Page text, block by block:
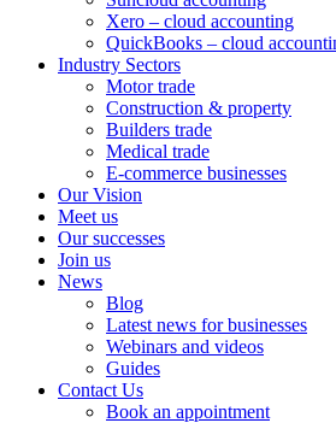
Xero – cloud accounting
QuickBooks – cloud
Industry Sectors
Motor trade
Construction & property
Builders trade
Medical trade
E-commerce businesses
Our Vision
Meet us
Our successes
Join us
News
Blog
Latest news for businesses
Webinars and videos
Guides
Contact Us
Book an appointment